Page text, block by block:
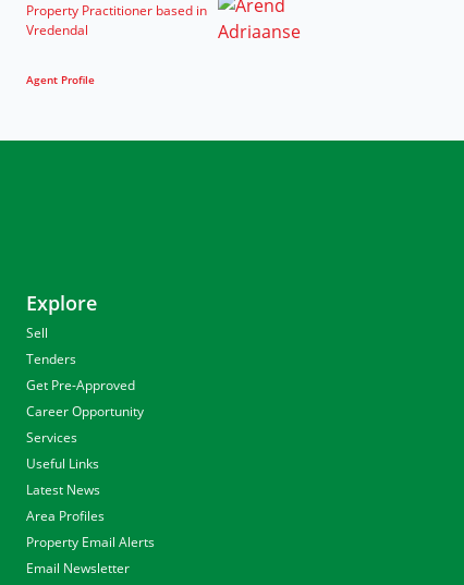
Property Practitioner based in
Vredendal
Agent Profile
Explore
Sell
Tenders
Get Pre-Approved
Career Opportunity
Services
Useful Links
Latest News
Area Profiles
Property Email Alerts
Email Newsletter